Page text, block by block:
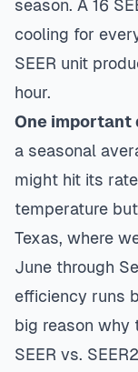
season. A 16
cooling for
SEER unit
hour.
One important
a seasonal
might hit its
temperature
Texas, where
June through
efficiency runs
big reason why
SEER vs.